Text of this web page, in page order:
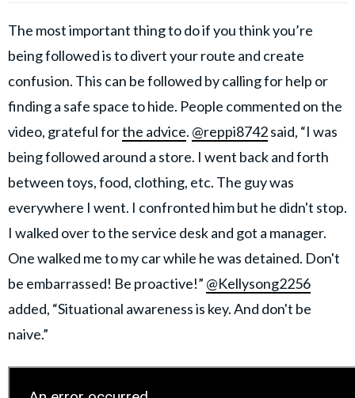
The most important thing to do if you think you’re
being followed is to divert your route and create
confusion. This can be followed by calling for help or
finding a safe space to hide. People commented on the
video, grateful forthe advice. @reppi8742said, “I was
being followed around a store. I went back and forth
between toys, food, clothing, etc. The guy was
everywhere I went. I confronted him but he didn't stop.
I walked over to the service desk and got a manager.
One walked me to my car while he was detained. Don't
be embarrassed! Be proactive!” @Kellysong2256
added, “Situational awareness is key. And don't be
naive.”